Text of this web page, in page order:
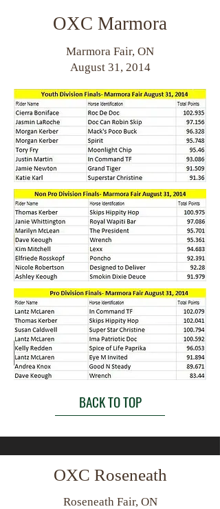
OXC Marmora
Marmora Fair, ON
August 31, 2014
BACK TO TOP
OXC Roseneath
Roseneath Fair, ON